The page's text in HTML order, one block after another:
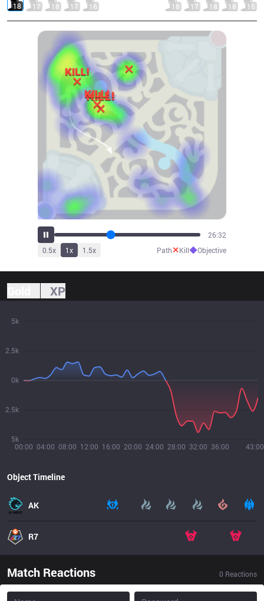
18 17 18 17 16 18 17 18 18 15
29:23
0.5x 1x 1.5x Path✕Kill◆Objective
XP
00:00 04:00 08:00 12:00 16:00 20:00 24:00 28:00 32:00 36:00 43:00
5k
2.5k
0k
2.5k
5k
Object Timeline
AK
R7
Match Reactions 0 Reactions